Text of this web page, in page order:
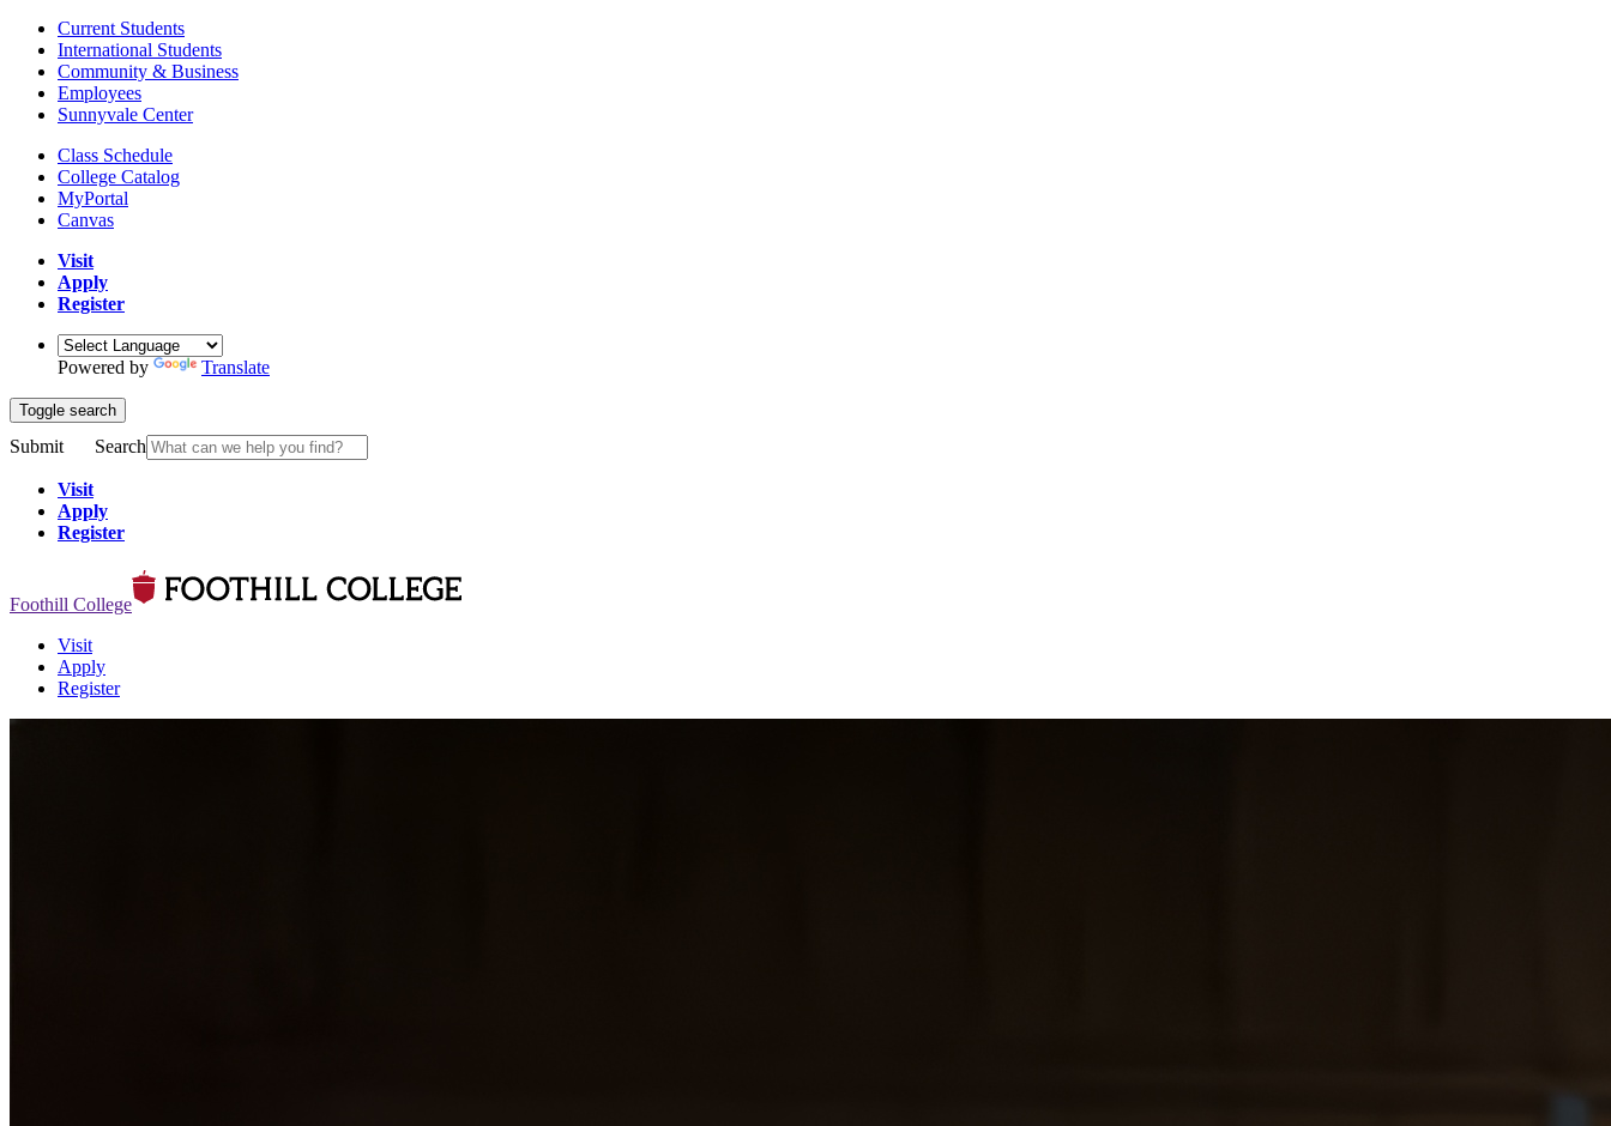
Current Students
International Students
Community & Business
Employees
Sunnyvale Center
Class Schedule
College Catalog
MyPortal
Canvas
Visit
Apply
Register
Powered by Translate
Toggle search
Submit Search
Visit
Apply
Register
Foothill College
Visit
Apply
Register